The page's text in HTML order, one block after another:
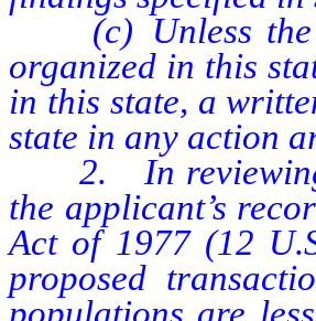
(c) Unless the
organized in this
in this state, a
state in any action
2. In reviewing
the applicant’s
Act of 1977 (12
proposed